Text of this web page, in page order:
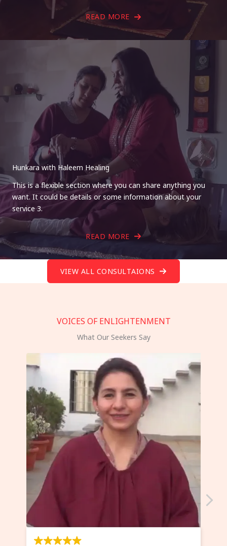
READ MORE
Hunkara with Haleem Healing
This is a flexible section where you can share anything you
want. It could be details or some information about your
service 3.
READ MORE
VIEW ALL CONSULTAIONS
VOICES OF ENLIGHTENMENT
What Our Seekers Say